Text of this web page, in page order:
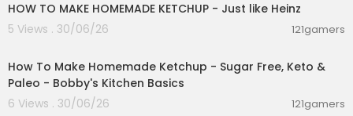
HOW TO MAKE HOMEMADE KETCHUP - Just like Heinz
5 Views . 30/06/26
121gamers
How To Make Homemade Ketchup - Sugar Free, Keto &
Paleo - Bobby's Kitchen Basics
6 Views . 30/06/26
121gamers